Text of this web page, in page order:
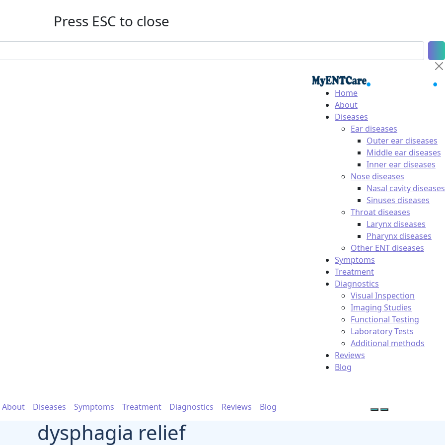
Press ESC to close
Home
About
Diseases
Ear diseases
Outer ear diseases
Middle ear diseases
Inner ear diseases
Nose diseases
Nasal cavity diseases
Sinuses diseases
Throat diseases
Larynx diseases
Pharynx diseases
Other ENT diseases
Symptoms
Treatment
Diagnostics
Visual Inspection
Imaging Studies
Functional Testing
Laboratory Tests
Additional methods
Reviews
Blog
About Diseases Symptoms Treatment Diagnostics Reviews Blog
dysphagia relief